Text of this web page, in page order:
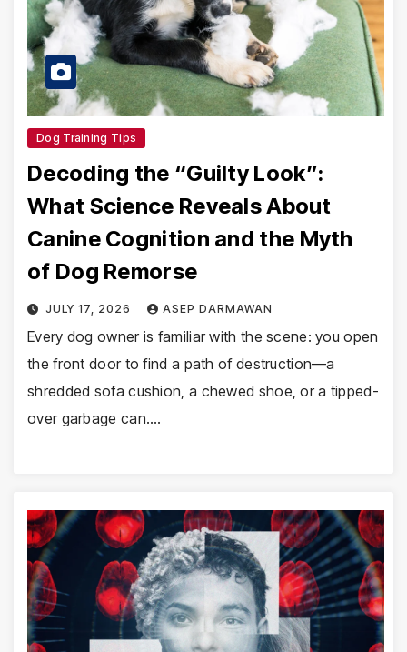
Dog Training Tips
Decoding the “Guilty Look”:
What Science Reveals About
Canine Cognition and the Myth
of Dog Remorse
JULY 17, 2026 ASEP DARMAWAN
Every dog owner is familiar with the scene: you open
the front door to find a path of destruction—a
shredded sofa cushion, a chewed shoe, or a tipped-
over garbage can.…